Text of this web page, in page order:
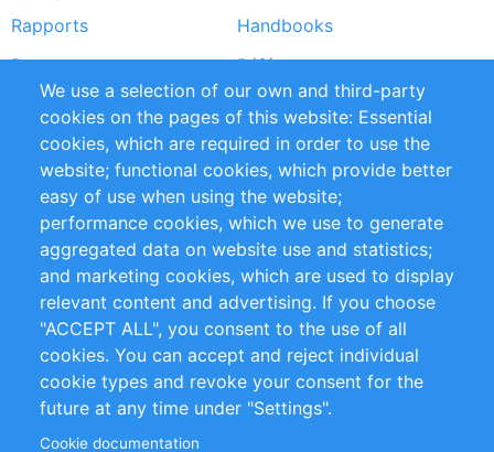
Rapports
Handbooks
Partners
Références
Flux RSS
Sustainability
Privacy Policy
Terms and Conditions
Impressum
Customer Support
+49 (0)30 - 2084712 50
info@inomics.com
Follow Us
We use a selection of our own and third-party
cookies on the pages of this website: Essential
cookies, which are required in order to use the
website; functional cookies, which provide better
easy of use when using the website;
performance cookies, which we use to generate
aggregated data on website use and statistics;
and marketing cookies, which are used to display
relevant content and advertising. If you choose
"ACCEPT ALL", you consent to the use of all
cookies. You can accept and reject individual
cookie types and revoke your consent for the
future at any time under "Settings".
Cookie documentation